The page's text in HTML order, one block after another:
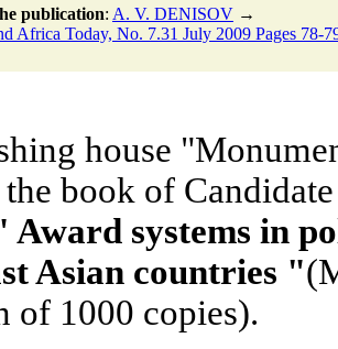
publication: A. V. DENISOV →
Africa Today, No. 7.31 July 2009 Pages 78-
house
book of
Award systems in
Asian countries "
of 1000 copies).